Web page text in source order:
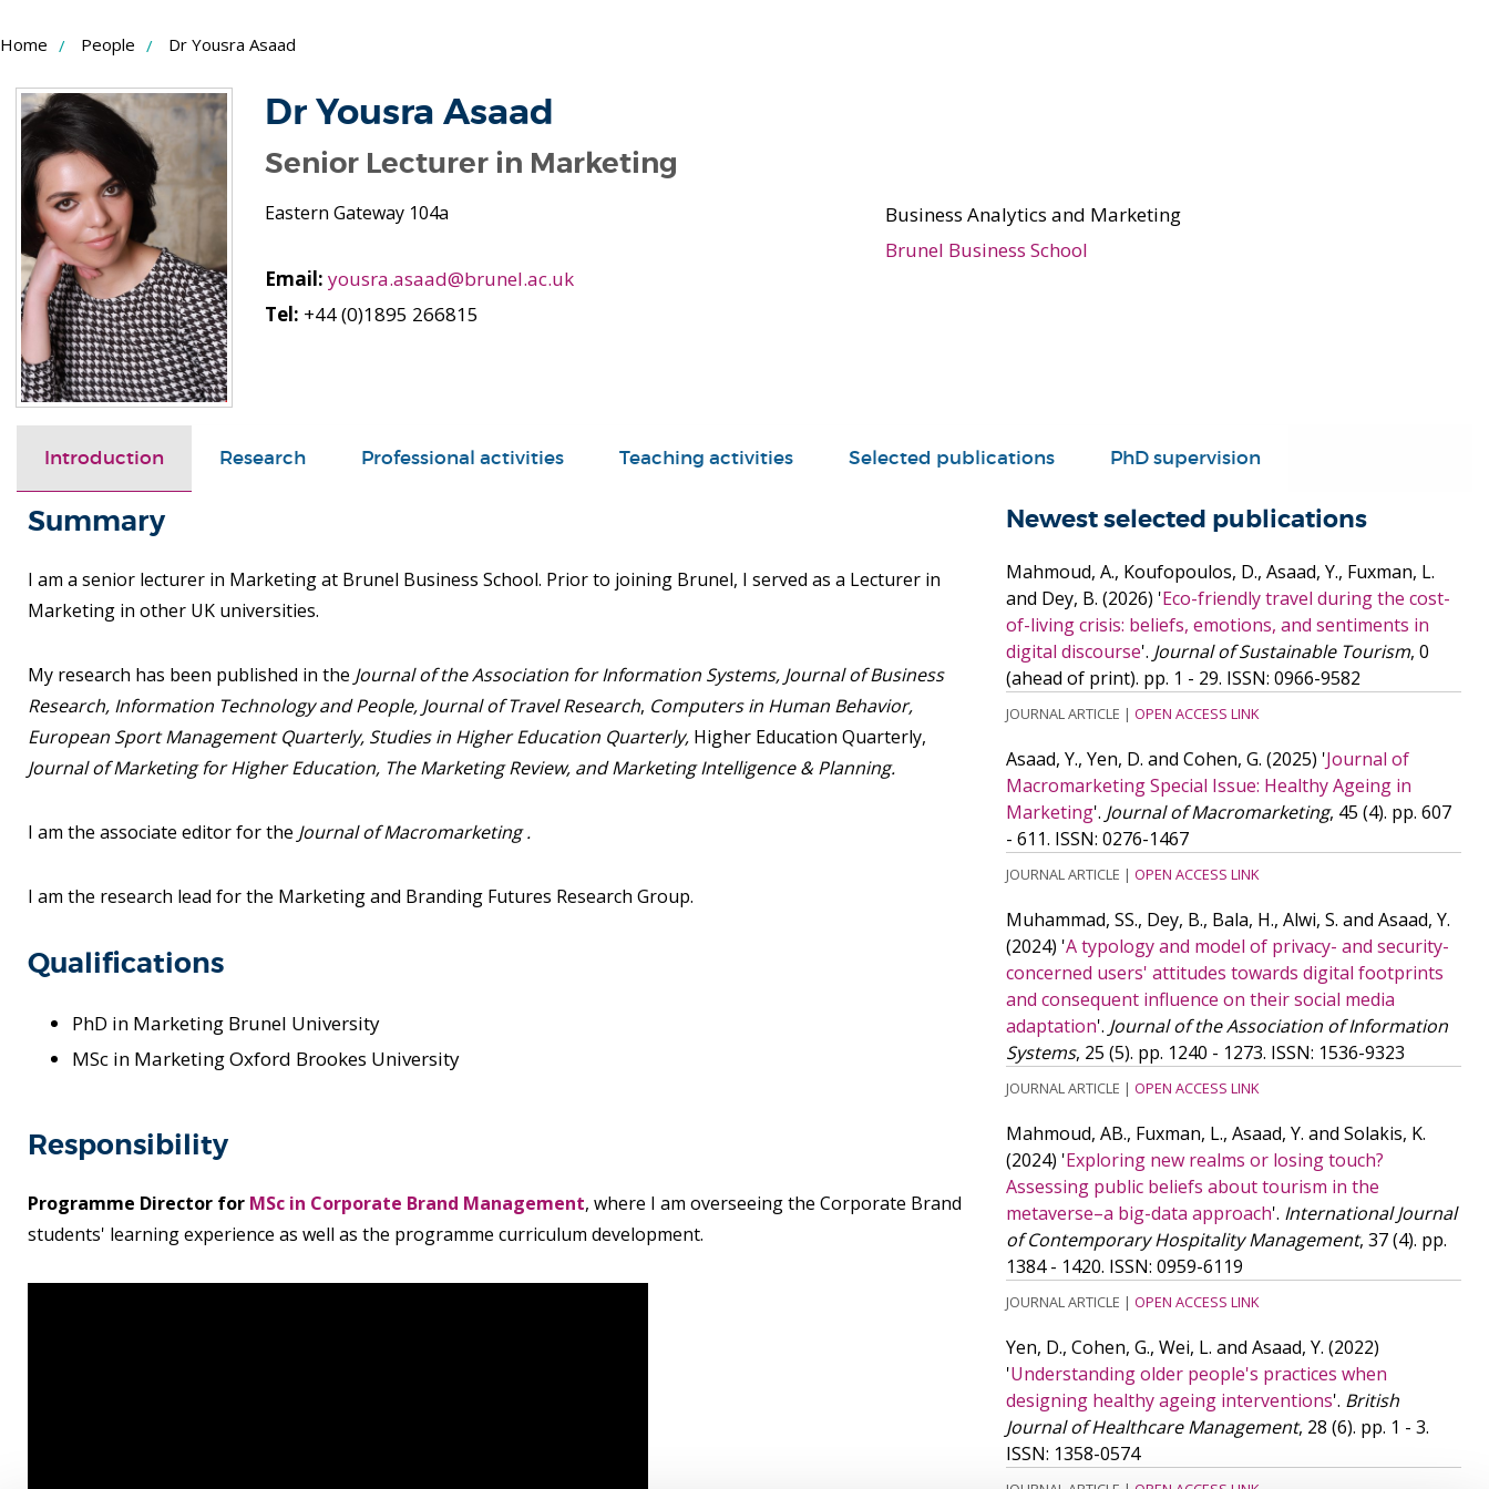
to
Content
Home People Dr Yousra Asaad
Dr Yousra Asaad
Senior Lecturer in Marketing
Eastern Gateway 104a
Email: yousra.asaad@brunel.ac.uk
Tel: +44 (0)1895 266815
Business Analytics and Marketing
Brunel Business School
Introduction Research Professional activities Teaching activities Selected publications PhD supervision
Summary
I am a senior lecturer in Marketing at Brunel Business School. Prior to joining Brunel, I served as a Lecturer in
Marketing in other UK universities.
My research has been published in the Journal of the Association for Information Systems, Journal of Business
Research, Information Technology and People, Journal of Travel Research, Computers in Human Behavior,
European Sport Management Quarterly, Studies in Higher Education Quarterly, Higher Education Quarterly,
Journal of Marketing for Higher Education, The Marketing Review, and Marketing Intelligence & Planning.
I am the associate editor for the Journal of Macromarketing .
I am the research lead for the Marketing and Branding Futures Research Group.
Qualifications
PhD in Marketing Brunel University
MSc in Marketing Oxford Brookes University
Responsibility
Programme Director for MSc in Corporate Brand Management, where I am overseeing the Corporate Brand
students' learning experience as well as the programme curriculum development.
Newest selected publications
Mahmoud, A., Koufopoulos, D., Asaad, Y., Fuxman, L.
and Dey, B. (2026) 'Eco-friendly travel during the cost-
of-living crisis: beliefs, emotions, and sentiments in
digital discourse'. Journal of Sustainable Tourism, 0
(ahead of print). pp. 1 - 29. ISSN: 0966-9582
JOURNAL ARTICLE | OPEN ACCESS LINK
Asaad, Y., Yen, D. and Cohen, G. (2025) 'Journal of
Macromarketing Special Issue: Healthy Ageing in
Marketing'. Journal of Macromarketing, 45 (4). pp. 607
- 611. ISSN: 0276-1467
JOURNAL ARTICLE | OPEN ACCESS LINK
Muhammad, SS., Dey, B., Bala, H., Alwi, S. and Asaad, Y.
(2024) 'A typology and model of privacy- and security-
concerned users' attitudes towards digital footprints
and consequent influence on their social media
adaptation'. Journal of the Association of Information
Systems, 25 (5). pp. 1240 - 1273. ISSN: 1536-9323
JOURNAL ARTICLE | OPEN ACCESS LINK
Mahmoud, AB., Fuxman, L., Asaad, Y. and Solakis, K.
(2024) 'Exploring new realms or losing touch?
Assessing public beliefs about tourism in the
metaverse–a big-data approach'. International Journal
of Contemporary Hospitality Management, 37 (4). pp.
1384 - 1420. ISSN: 0959-6119
JOURNAL ARTICLE | OPEN ACCESS LINK
Yen, D., Cohen, G., Wei, L. and Asaad, Y. (2022)
'Understanding older people's practices when
designing healthy ageing interventions'. British
Journal of Healthcare Management, 28 (6). pp. 1 - 3.
ISSN: 1358-0574